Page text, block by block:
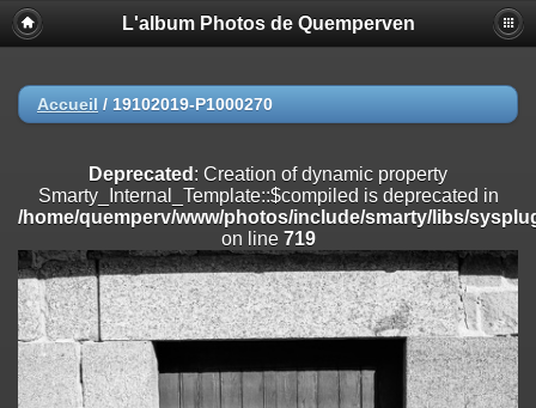
Deprecated
: Creation of dynamic property
Smarty_Internal_Extension_Handler::$registerPlugin is deprecated in
on line
/home/quemperv/www/photos/include/smarty/libs/sysplugins/
on line182
Deprecated: Creation of dynamic property
Smarty_Internal_Extension_Handler::$append is deprecated in
/home/quemperv/www/photos/include/smarty/libs/sysplugins/
on line182
Deprecated: Creation of dynamic property
Smarty_Internal_Extension_Handler::$getTemplateVars is deprecated
L'album Photos de Quemperven
Accueil / 19102019-P1000270
Deprecated : Creation of dynamic property
Smarty_Internal_Template::$compiled is deprecated in
/home/quemperv/www/photos/include/smarty/libs/
on line 719